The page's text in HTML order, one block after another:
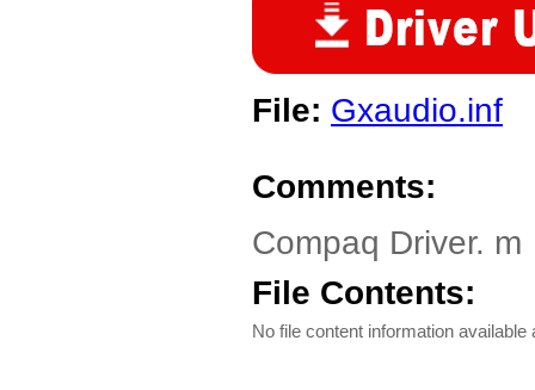
File: Gxaudio.inf
Comments:
Compaq Driver. m
File Contents:
No file content information available